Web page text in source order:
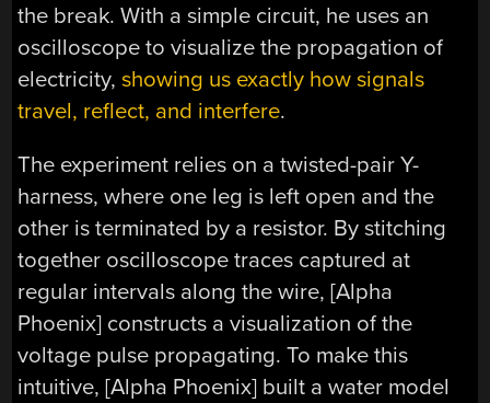
the break. With a simple circuit, he uses an
oscilloscope to visualize the propagation of
electricity,showing us exactly how signals
travel, reflect, and interfere.
The experiment relies on a twisted-pair Y-
harness, where one leg is left open and the
other is terminated by a resistor. By stitching
together oscilloscope traces captured at
regular intervals along the wire, [Alpha
Phoenix] constructs a visualization of the
voltage pulse propagating. To make this
intuitive, [Alpha Phoenix] built a water model